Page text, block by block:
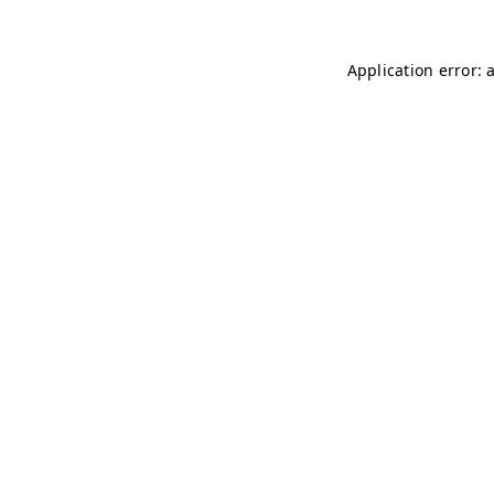
Application error: